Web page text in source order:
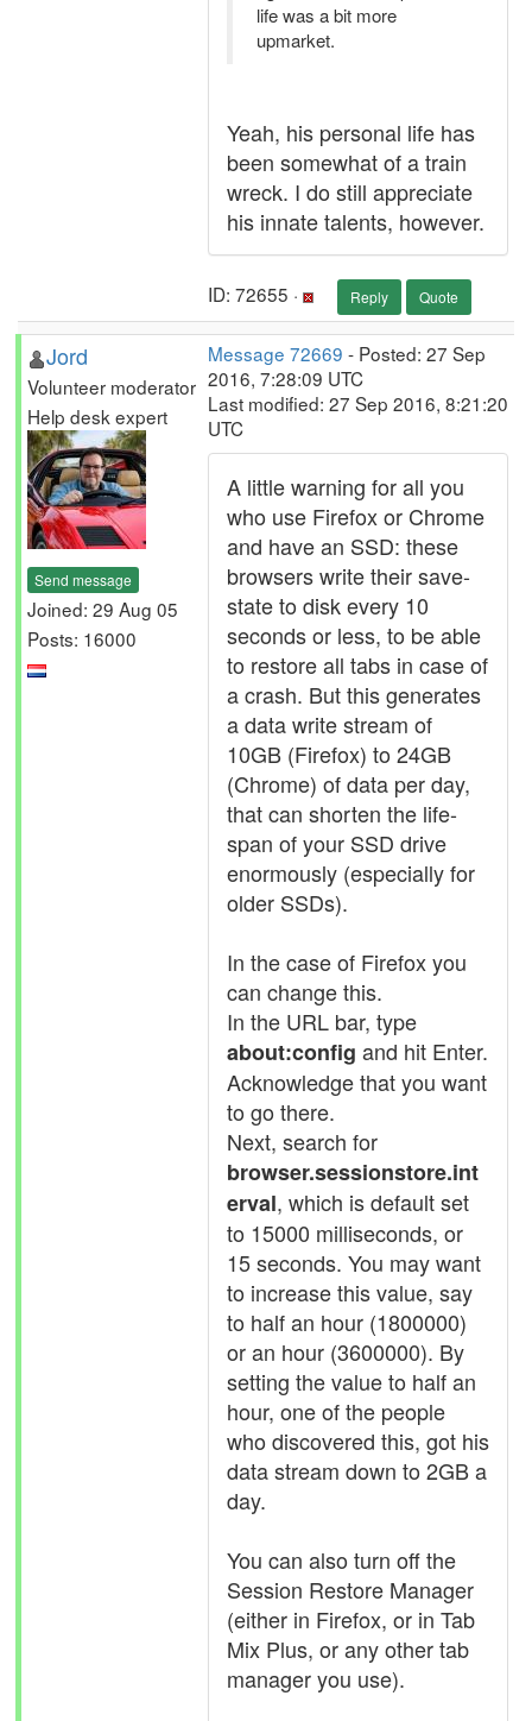
life was a bit more
upmarket.
Yeah, his personal life has
been somewhat of a train
wreck. I do still appreciate
his innate talents, however.
ID: 72655 · Reply Quote
Jord
Volunteer moderator
Help desk expert
Send message
Joined: 29 Aug 05
Posts: 16000
Message 72669 - Posted: 27 Sep
2016, 7:28:09 UTC
Last modified: 27 Sep 2016, 8:21:20
UTC
A little warning for all you
who use Firefox or Chrome
and have an SSD: these
browsers write their save-
state to disk every 10
seconds or less, to be able
to restore all tabs in case of
a crash. But this generates
a data write stream of
10GB (Firefox) to 24GB
(Chrome) of data per day,
that can shorten the life-
span of your SSD drive
enormously (especially for
older SSDs).
In the case of Firefox you
can change this.
In the URL bar, type
about:config and hit Enter.
Acknowledge that you want
to go there.
Next, search for
browser.sessionstore.int
erval, which is default set
to 15000 milliseconds, or
15 seconds. You may want
to increase this value, say
to half an hour (1800000)
or an hour (3600000). By
setting the value to half an
hour, one of the people
who discovered this, got his
data stream down to 2GB a
day.
You can also turn off the
Session Restore Manager
(either in Firefox, or in Tab
Mix Plus, or any other tab
manager you use).